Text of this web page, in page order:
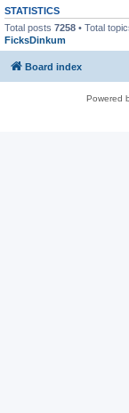
STATISTICS
Total posts 7258 • Total
FicksDinkum
Board index
Powered